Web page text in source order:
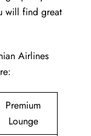
will find great
Airlines
Premium
Lounge